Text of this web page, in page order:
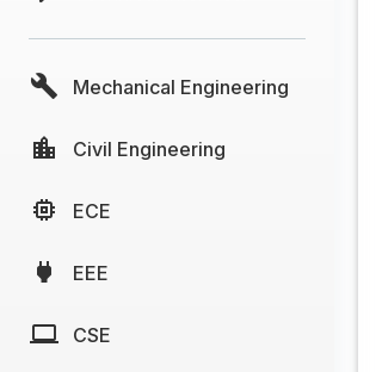
Mechanical Engineering
Civil Engineering
ECE
EEE
CSE